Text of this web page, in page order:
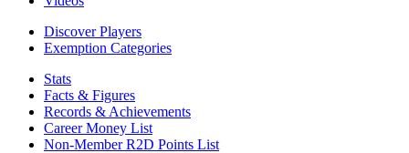
Discover Players
Exemption Categories
Stats
Facts & Figures
Records & Achievements
Career Money List
Non-Member R2D Points List